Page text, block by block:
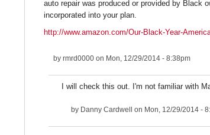
auto repair was produced or provided by Black
incorporated into your plan.
http://www.amazon.com/Our-Black-Year-
by rmrd0000 on Mon, 12/29/2014 - 8:38pm
I will check this out. I'm not familiar with
by Danny Cardwell on Mon, 12/29/2014 -